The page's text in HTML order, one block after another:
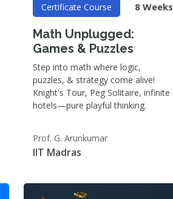
Certificate Course 8 Weeks
Math Unplugged:
Games & Puzzles
Step into math where logic,
puzzles, & strategy come alive!
Knight's Tour, Peg Solitaire, infinite
hotels—pure playful thinking.
Prof. G. Arunkumar
IIT Madras